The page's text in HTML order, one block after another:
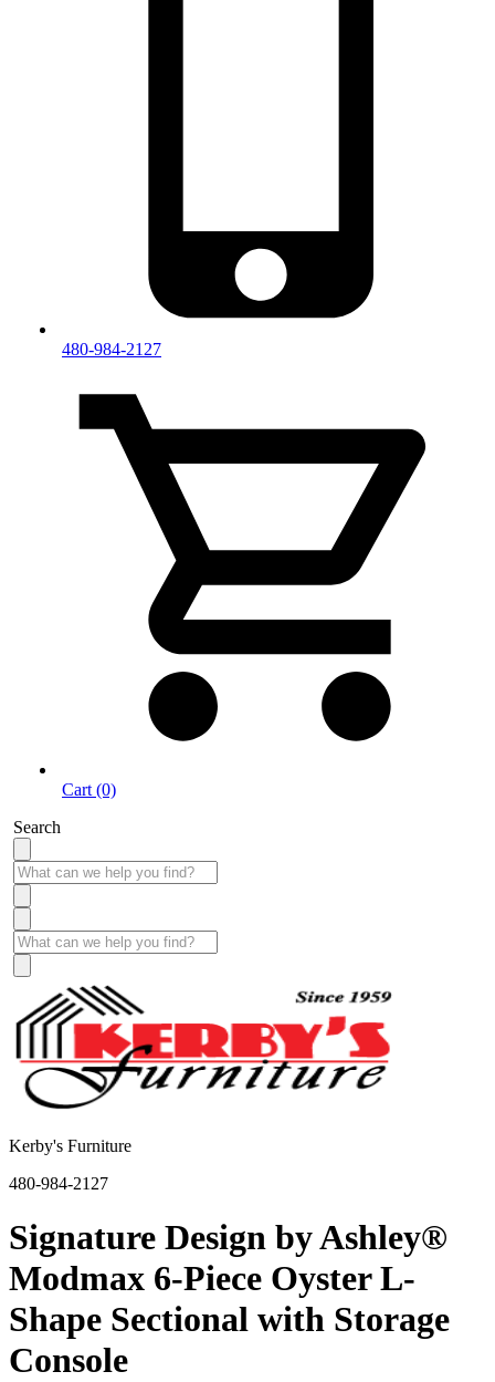
480-984-2127
Cart (0)
Search
Kerby's Furniture
480-984-2127
Signature Design by Ashley®
Modmax 6-Piece Oyster L-
Shape Sectional with Storage
Console